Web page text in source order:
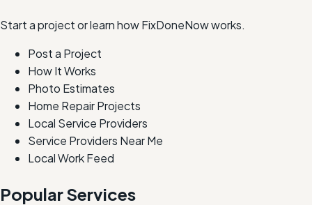
Start a project or learn how FixDoneNow works.
Post a Project
How It Works
Photo Estimates
Home Repair Projects
Local Service Providers
Service Providers Near Me
Local Work Feed
Popular Services